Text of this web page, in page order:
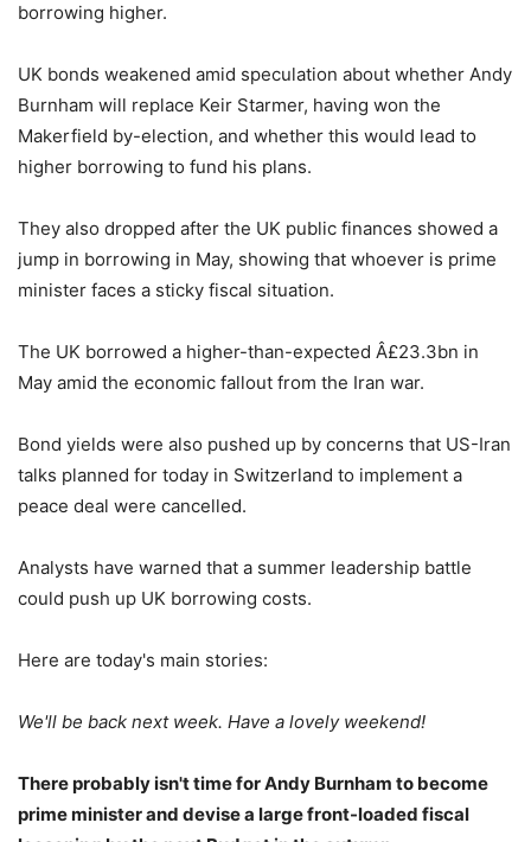
borrowing higher.
UK bonds weakened amid speculation about whether Andy
Burnham will replace Keir Starmer, having won the
Makerfield by-election, and whether this would lead to
higher borrowing to fund his plans.
They also dropped after the UK public finances showed a
jump in borrowing in May, showing that whoever is prime
minister faces a sticky fiscal situation.
The UK borrowed a higher-than-expected Â£23.3bn in
May amid the economic fallout from the Iran war.
Bond yields were also pushed up by concerns that US-Iran
talks planned for today in Switzerland to implement a
peace deal were cancelled.
Analysts have warned that a summer leadership battle
could push up UK borrowing costs.
Here are today's main stories:
We'll be back next week. Have a lovely weekend!
There probably isn't time for Andy Burnham to become
prime minister and devise a large front-loaded fiscal